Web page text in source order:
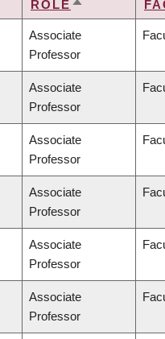
ROLE SORT
Associate
Professor
Associate
Professor
Associate
Professor
Associate
Professor
Associate
Professor
Associate
Professor